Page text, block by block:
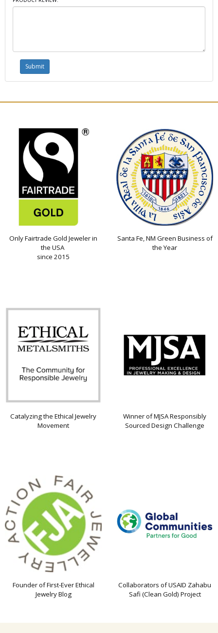
Only Fairtrade Gold Jeweler in
the USA
since 2015
Santa Fe, NM Green Business of
the Year
Catalyzing the Ethical Jewelry
Movement
Winner of MJSA Responsibly
Sourced Design Challenge
Founder of First-Ever Ethical
Jewelry Blog
Collaborators of USAID Zahabu
Safi (Clean Gold) Project